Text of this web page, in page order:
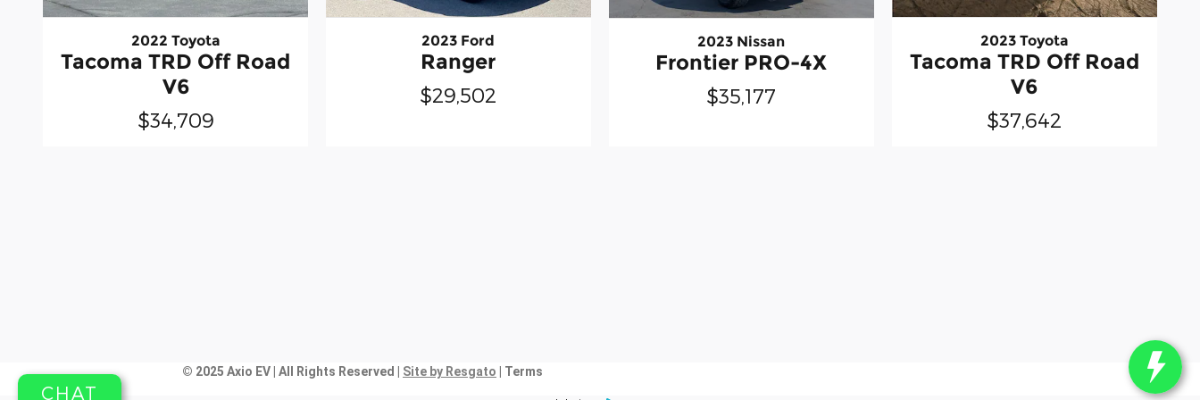
2022 Toyota
Tacoma TRD Off Road
V6
$34,709
2023 Ford
Ranger
$29,502
2023 Nissan
Frontier PRO-4X
$35,177
2023 Toyota
Tacoma TRD Off Road
V6
$37,642
© 2025 Axio EV | All Rights Reserved | Site by Resgato | Terms
CHAT